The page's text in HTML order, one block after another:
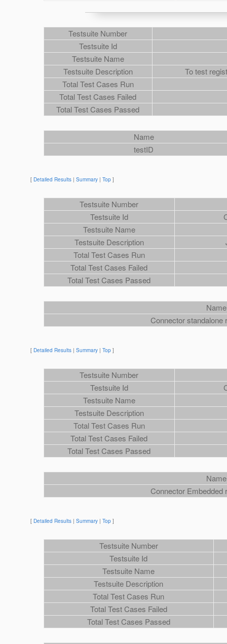
Testsuite Number
Testsuite Id
Testsuite Name
Testsuite Description
To test
Total Test Cases Run
Total Test Cases Failed
Total Test Cases Passed
Name
testID
[ Detailed Results | Summary | Top ]
Testsuite Number
Testsuite Id
Testsuite Name
Testsuite Description
Total Test Cases Run
Total Test Cases Failed
Total Test Cases Passed
Name
Connector standalone
[ Detailed Results | Summary | Top ]
Testsuite Number
Testsuite Id
Testsuite Name
Testsuite Description
Total Test Cases Run
Total Test Cases Failed
Total Test Cases Passed
Name
Connector Embedded
[ Detailed Results | Summary | Top ]
Testsuite Number
Testsuite Id
Testsuite Name
Testsuite Description
Total Test Cases Run
Total Test Cases Failed
Total Test Cases Passed